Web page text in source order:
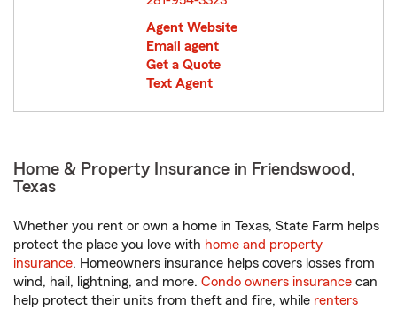
Agent Website
Email agent
Get a Quote
Text Agent
Home & Property Insurance in Friendswood,
Texas
Whether you rent or own a home in Texas, State Farm helps
protect the place you love with home and property
insurance. Homeowners insurance helps covers losses from
wind, hail, lightning, and more. Condo owners insurance can
help protect their units from theft and fire, while renters